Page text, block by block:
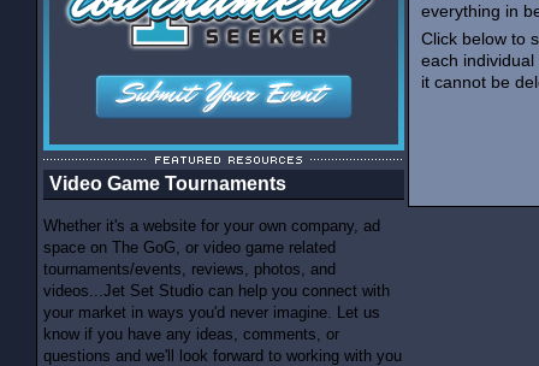
Video Game Tournaments
Whether it's a website for your own company, ad
space on The GoG, or video game related
tournaments/events, reviews, photos, and
videos...Jet Set Studio can help you connect with
your market in ways you'd never imagine. Let us
know if you have any ideas, comments, or
questions and we'll look forward to working with you
everything in
Click below to
each
it cannot be